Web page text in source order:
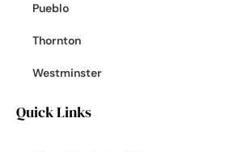
Pueblo
Thornton
Westminster
Quick Links